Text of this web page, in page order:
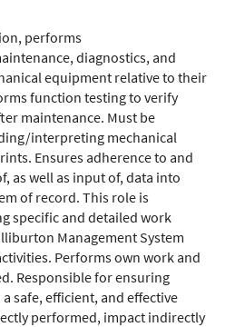
performs
diagnostics, and
equipment relative to their
function testing to verify
maintenance. Must be
interpreting mechanical
Ensures adherence to and
as well as input of, data into
of record. This role is
specific and detailed work
Management System
Performs own work and
Responsible for ensuring
safe, efficient, and effective
performed, impact indirectly